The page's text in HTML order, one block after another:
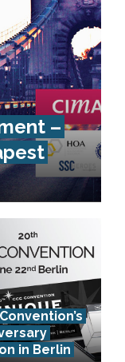
–
in Berlin